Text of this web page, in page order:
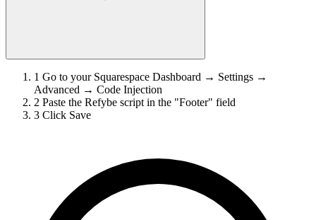
1 Go to your Squarespace Dashboard → Settings →
Advanced → Code Injection
2 Paste the Refybe script in the "Footer" field
3 Click Save